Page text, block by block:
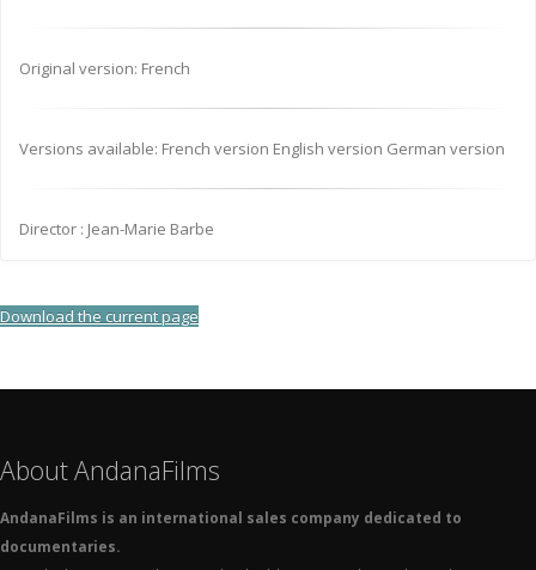
Original version: French
Versions available: French version English version German version
Director : Jean-Marie Barbe
Download the current page
About AndanaFilms
AndanaFilms is an international sales company dedicated to
documentaries.